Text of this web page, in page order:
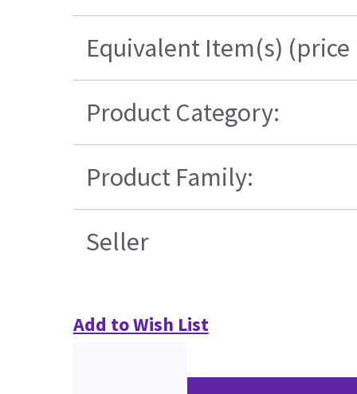
Equivalent Item(s) (price
Product Category:
Product Family:
Seller
Add to Wish List